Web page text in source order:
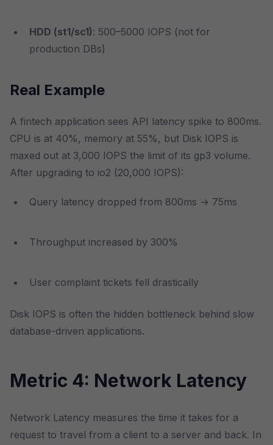
HDD (st1/sc1): 500–5000 IOPS (not for
production DBs)
Real Example
A fintech application sees API latency spike to 800ms.
CPU is at 40%, memory at 55%, but Disk IOPS is
maxed out at 3,000 IOPS the limit of its gp3 volume.
After upgrading to io2 (20,000 IOPS):
Query latency dropped from 800ms → 75ms
Throughput increased by 300%
User complaint tickets fell drastically
Disk IOPS is often the hidden bottleneck behind slow
database-driven applications.
Metric 4: Network Latency
Network Latency measures the time it takes for a
request to travel from a client to a server and back. In